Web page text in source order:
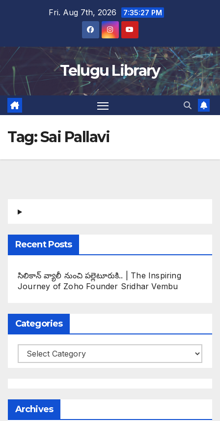
Fri. Aug 7th, 2026 7:35:27 PM
Telugu Library
Tag:Sai Pallavi
Recent Posts
సిలికాన్ వ్యాలీ నుంచి పల్లెటూరుకి.. | The Inspiring
Journey of Zoho Founder Sridhar Vembu
Categories
Categories
Archives